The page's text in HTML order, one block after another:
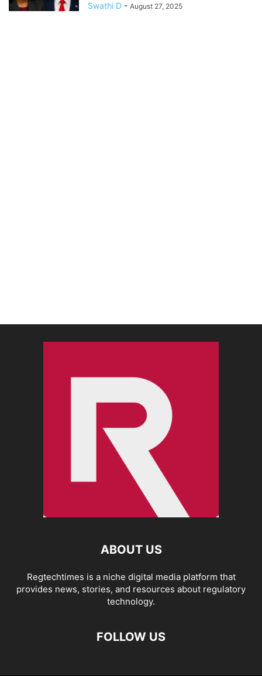
Swathi D - August 27, 2025
ABOUT US
Regtechtimes is a niche digital media platform that
provides news, stories, and resources about regulatory
technology.
FOLLOW US